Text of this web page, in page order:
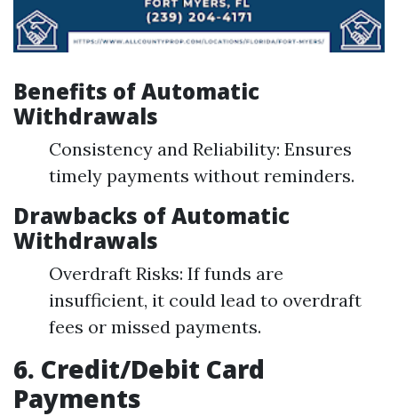
Benefits of Automatic
Withdrawals
Consistency and Reliability: Ensures
timely payments without reminders.
Drawbacks of Automatic
Withdrawals
Overdraft Risks: If funds are
insufficient, it could lead to overdraft
fees or missed payments.
6. Credit/Debit Card
Payments